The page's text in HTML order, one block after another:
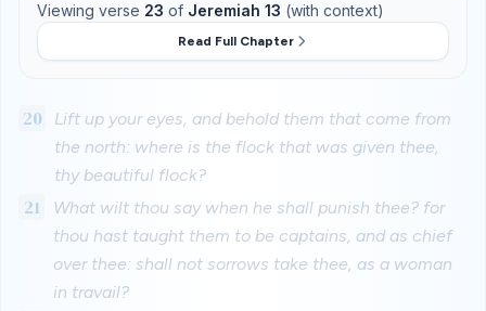
Viewing verse 23 of Jeremiah 13 (with context)
Read Full Chapter
20
Lift up your eyes, and behold them that come from
the north: where is the flock that was given thee,
thy beautiful flock?
21
What wilt thou say when he shall punish thee? for
thou hast taught them to be captains, and as chief
over thee: shall not sorrows take thee, as a woman
in travail?